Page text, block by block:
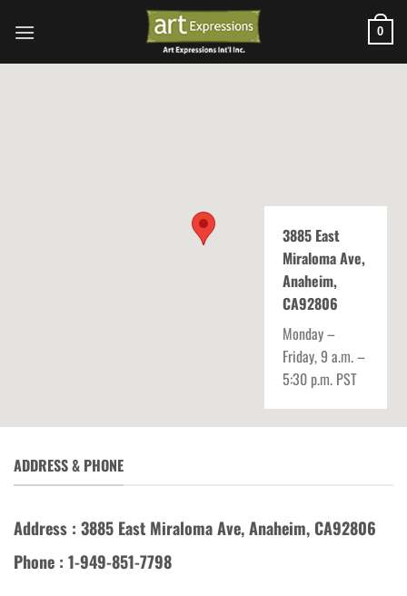
0
3885 East
Miraloma Ave,
Anaheim,
CA92806
Monday –
Friday, 9 a.m. –
5:30 p.m. PST
ADDRESS & PHONE
Address : 3885 East Miraloma Ave, Anaheim, CA92806
Phone : 1-949-851-7798